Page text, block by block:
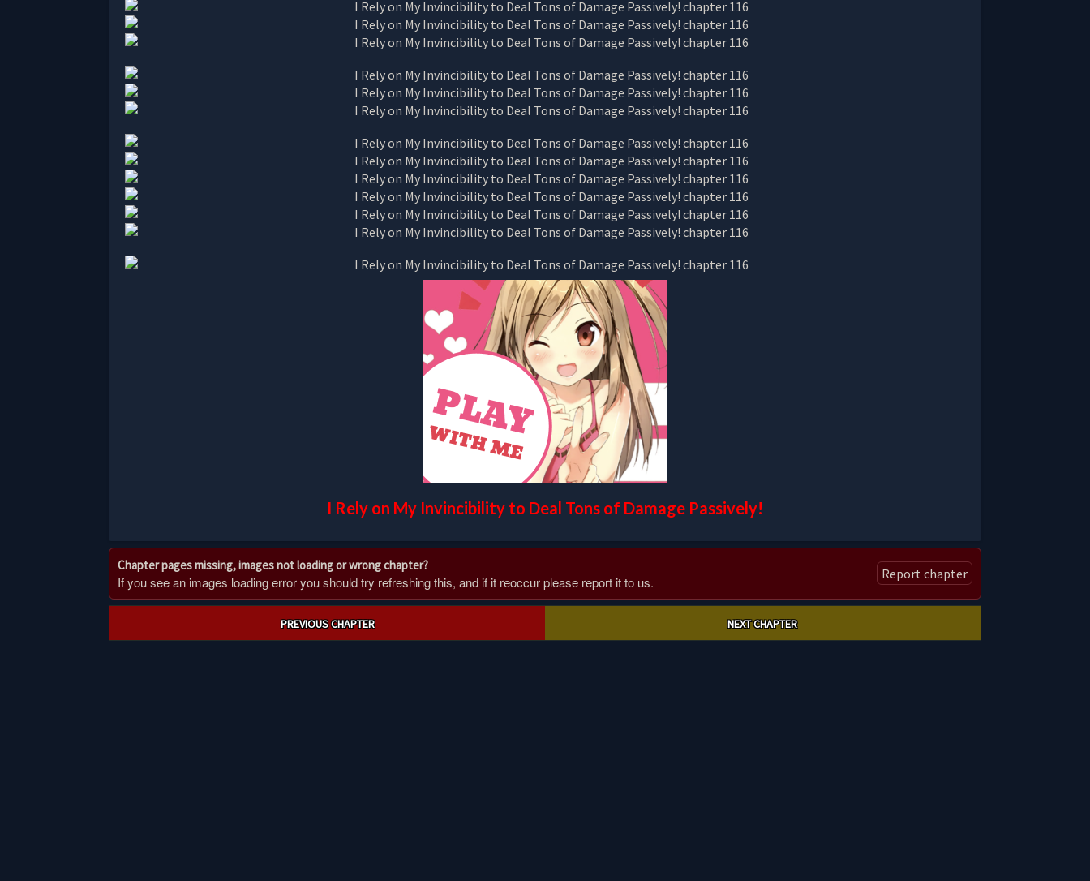
I Rely on My Invincibility to Deal Tons of Damage Passively!
Chapter pages missing, images not loading or wrong chapter?
If you see an images loading error you should try refreshing this, and if it reoccur please report it to us. Report chapter
PREVIOUS CHAPTER NEXT CHAPTER